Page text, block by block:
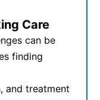
Care
can be
finding
and treatment